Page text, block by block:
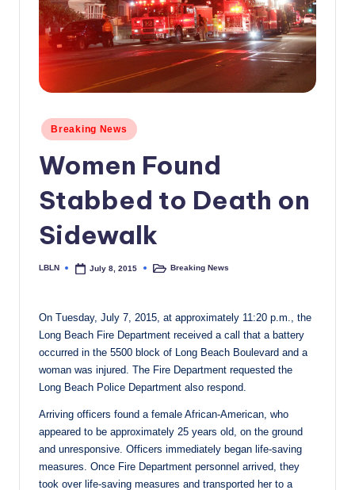
L
o
N
w
Posted
in
Breaking News
Women Found
Stabbed to Death on
Sidewalk
Posted
LBLN July 8, 2015
PostedBreaking News
On Tuesday, July 7, 2015, at approximately 11:20 p.m., the
Long Beach Fire Department received a call that a battery
occurred in the 5500 block of Long Beach Boulevard and a
woman was injured. The Fire Department requested the
Long Beach Police Department also respond.
Arriving officers found a female African-American, who
appeared to be approximately 25 years old, on the ground
and unresponsive. Officers immediately began life-saving
measures. Once Fire Department personnel arrived, they
took over life-saving measures and transported her to a